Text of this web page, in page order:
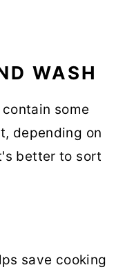
WASH
some
depending on
better to sort
save cooking